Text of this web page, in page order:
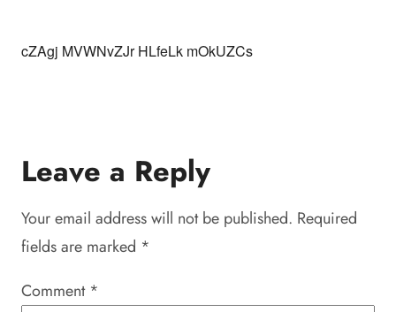
cZAgj MVWNvZJr HLfeLk mOkUZCs
Leave a Reply
Your email address will not be published. Required
fields are marked *
Comment *